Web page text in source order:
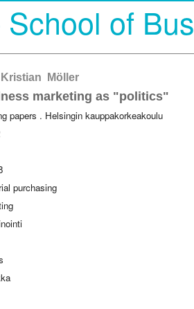
of
Kristian Möller
marketing as "politics"
papers . Helsingin kauppakorkeakoulu
purchasing